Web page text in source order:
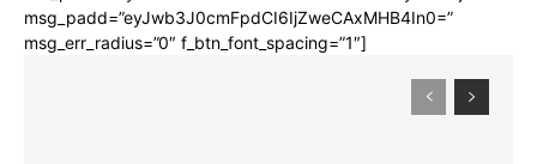
msg_padd=”eyJwb3J0cmFpdCI6IjZweCAxMHB4In0=”
msg_err_radius=”0″ f_btn_font_spacing=”1″]